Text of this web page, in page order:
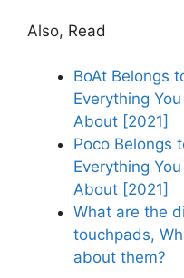
Also, Read
BoAt Belongs
Everything
About [2021]
Poco Belongs
Everything
About [2021]
What are the
touchpads,
about them?